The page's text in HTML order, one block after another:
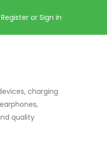
Register or Sign in
charging
quality